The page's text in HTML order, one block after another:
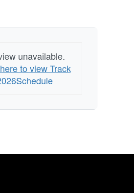
unavailable.
to view Track